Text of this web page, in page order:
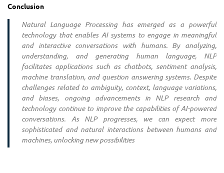
Conclusion
Natural Language Processing has emerged as a powerful
technology that enables AI systems to engage in meaningful
and interactive conversations with humans. By analyzing,
understanding, and generating human language, NLP
facilitates applications such as chatbots, sentiment analysis,
machine translation, and question answering systems. Despite
challenges related to ambiguity, context, language variations,
and biases, ongoing advancements in NLP research and
technology continue to improve the capabilities of AI-powered
conversations. As NLP progresses, we can expect more
sophisticated and natural interactions between humans and
machines, unlocking new possibilities